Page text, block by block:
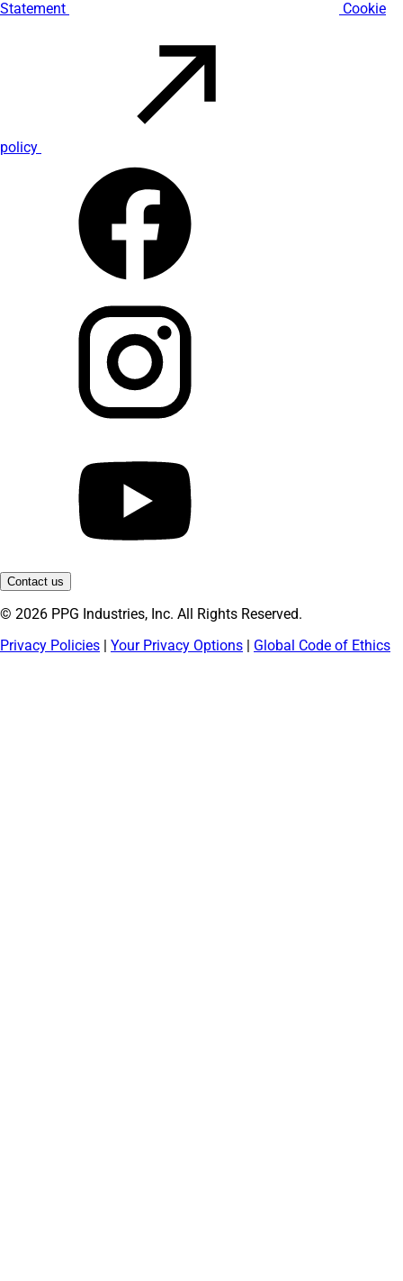
Statement Cookie
policy
Contact us
© 2026 PPG Industries, Inc. All Rights Reserved.
Privacy Policies | Your Privacy Options | Global Code of Ethics